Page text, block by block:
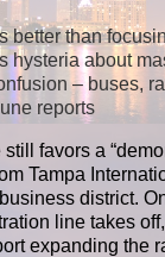
better than
hysteria about
– buses,
reports
favors a
Tampa
district.
line takes
expanding the